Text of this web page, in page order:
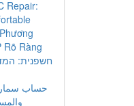
Repair:
Rõ Ràng
חשפנית:
حساب